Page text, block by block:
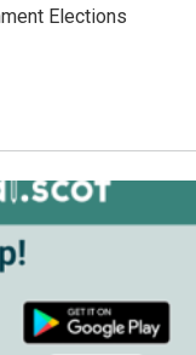
Elections